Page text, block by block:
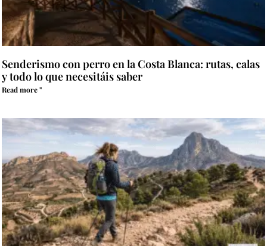
Senderismo con perro en la Costa Blanca: rutas, calas
y todo lo que necesitáis saber
Read more "